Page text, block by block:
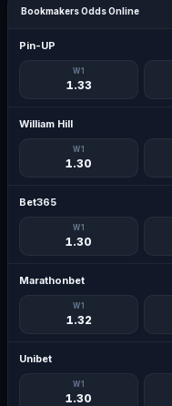
Bookmakers Odds Online
Pin-UP
W1
1.33
William Hill
W1
1.30
Bet365
W1
1.30
Marathonbet
W1
1.32
Unibet
W1
1.30